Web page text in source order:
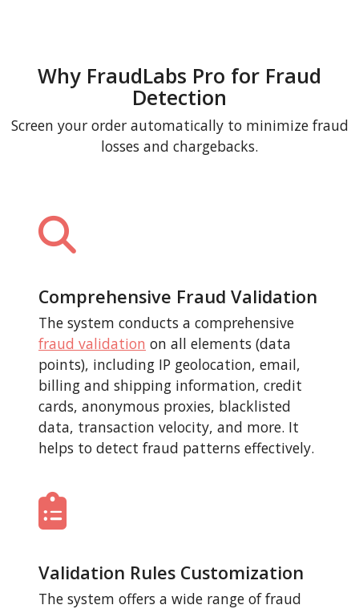
Why FraudLabs Pro for Fraud
Detection
Screen your order automatically to minimize fraud
losses and chargebacks.
Comprehensive Fraud Validation
The system conducts a comprehensive
fraud validation on all elements (data
points), including IP geolocation, email,
billing and shipping information, credit
cards, anonymous proxies, blacklisted
data, transaction velocity, and more. It
helps to detect fraud patterns effectively.
Validation Rules Customization
The system offers a wide range of fraud